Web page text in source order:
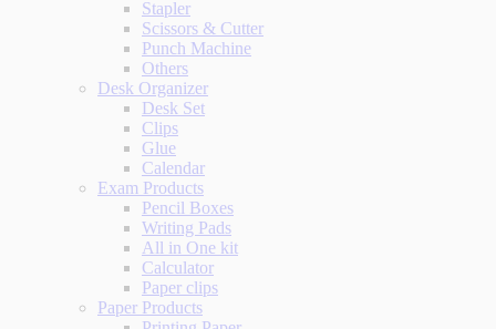
Stapler
Scissors & Cutter
Punch Machine
Others
Desk Organizer
Desk Set
Clips
Glue
Calendar
Exam Products
Pencil Boxes
Writing Pads
All in One kit
Calculator
Paper clips
Paper Products